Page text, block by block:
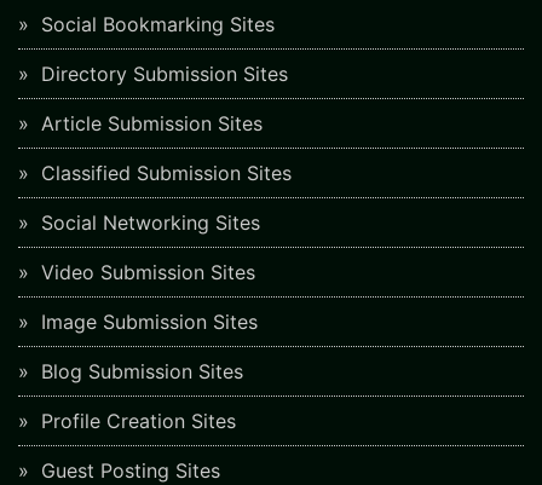
Social Bookmarking Sites
Directory Submission Sites
Article Submission Sites
Classified Submission Sites
Social Networking Sites
Video Submission Sites
Image Submission Sites
Blog Submission Sites
Profile Creation Sites
Guest Posting Sites